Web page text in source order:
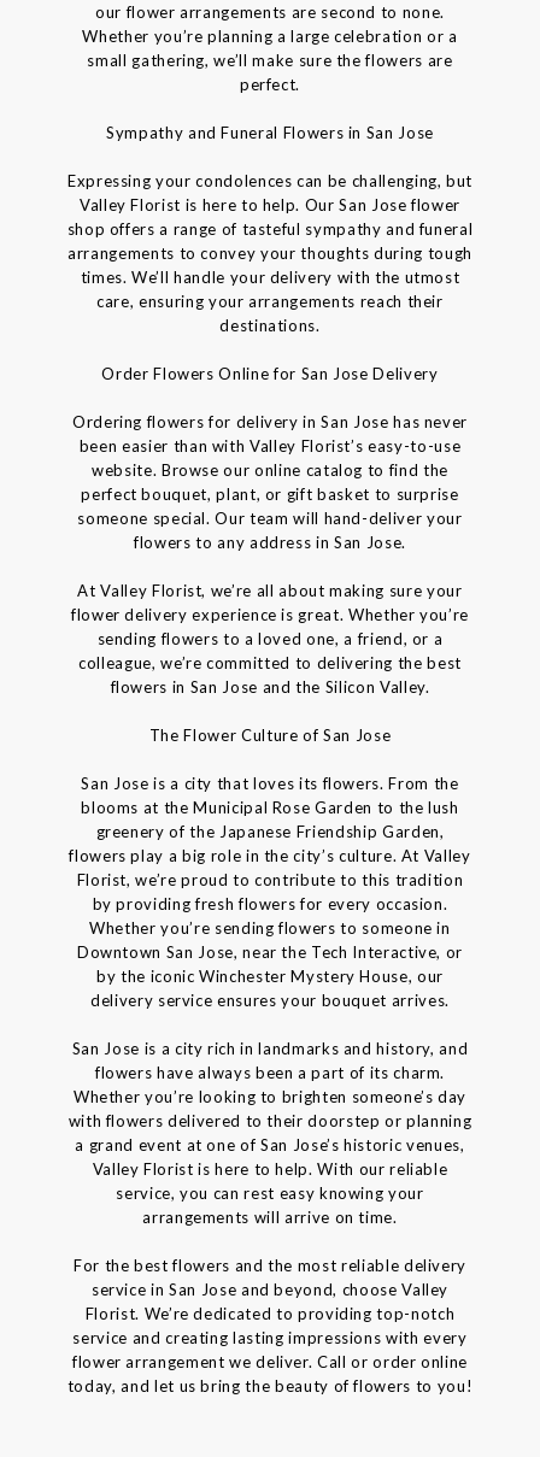
our flower arrangements are second to none.
Whether you’re planning a large celebration or a
small gathering, we’ll make sure the flowers are
perfect.
Sympathy and Funeral Flowers in San Jose
Expressing your condolences can be challenging, but
Valley Florist is here to help. Our San Jose flower
shop offers a range of tasteful sympathy and funeral
arrangements to convey your thoughts during tough
times. We’ll handle your delivery with the utmost
care, ensuring your arrangements reach their
destinations.
Order Flowers Online for San Jose Delivery
Ordering flowers for delivery in San Jose has never
been easier than with Valley Florist’s easy-to-use
website. Browse our online catalog to find the
perfect bouquet, plant, or gift basket to surprise
someone special. Our team will hand-deliver your
flowers to any address in San Jose.
At Valley Florist, we’re all about making sure your
flower delivery experience is great. Whether you’re
sending flowers to a loved one, a friend, or a
colleague, we’re committed to delivering the best
flowers in San Jose and the Silicon Valley.
The Flower Culture of San Jose
San Jose is a city that loves its flowers. From the
blooms at the Municipal Rose Garden to the lush
greenery of the Japanese Friendship Garden,
flowers play a big role in the city’s culture. At Valley
Florist, we’re proud to contribute to this tradition
by providing fresh flowers for every occasion.
Whether you’re sending flowers to someone in
Downtown San Jose, near the Tech Interactive, or
by the iconic Winchester Mystery House, our
delivery service ensures your bouquet arrives.
San Jose is a city rich in landmarks and history, and
flowers have always been a part of its charm.
Whether you’re looking to brighten someone’s day
with flowers delivered to their doorstep or planning
a grand event at one of San Jose’s historic venues,
Valley Florist is here to help. With our reliable
service, you can rest easy knowing your
arrangements will arrive on time.
For the best flowers and the most reliable delivery
service in San Jose and beyond, choose Valley
Florist. We’re dedicated to providing top-notch
service and creating lasting impressions with every
flower arrangement we deliver. Call or order online
today, and let us bring the beauty of flowers to you!